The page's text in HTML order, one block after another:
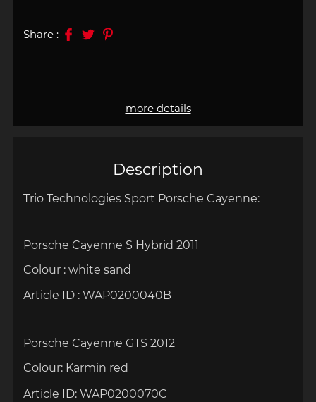
Description
Trio Technologies Sport Porsche Cayenne:
Porsche Cayenne S Hybrid 2011
Colour : white sand
Article ID : WAP0200040B
Porsche Cayenne GTS 2012
Colour: Karmin red
Article ID: WAP0200070C
more details
Share :